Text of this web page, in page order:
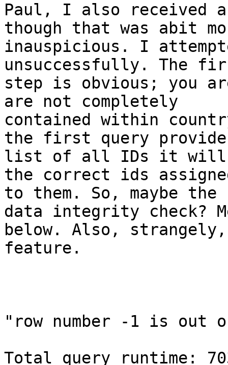
Paul, I also received a
though that was abit
inauspicious. I
unsuccessfully. The
step is obvious; you
are not completely
contained within
the first query
list of all IDs it will
the correct ids
to them. So, maybe the
data integrity check?
below. Also,
feature.
"row number -1 is out
Total query runtime: